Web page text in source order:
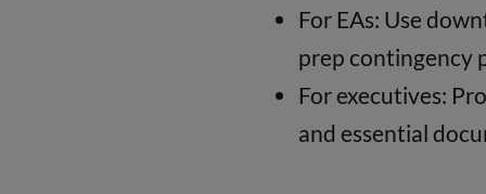
For EAs: Use
prep contingency
For executives:
and essential